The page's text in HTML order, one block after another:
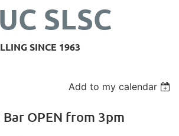
SLSC
SINCE 1963
Add to my calendar
OPEN from 3pm